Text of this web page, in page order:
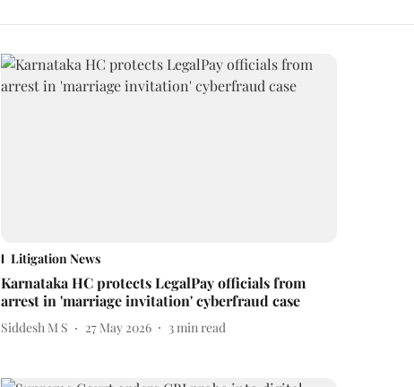
Litigation News
Karnataka HC protects LegalPay officials from
arrest in 'marriage invitation' cyberfraud case
Siddesh M S 27 May 2026 3min read